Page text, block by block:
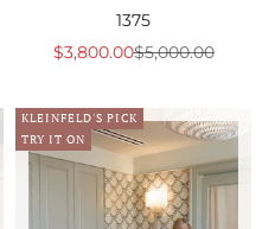
1375
Sale price
$3,800.00Regular price
$5,000.00
KLEINFELD'S PICK
TRY IT ON